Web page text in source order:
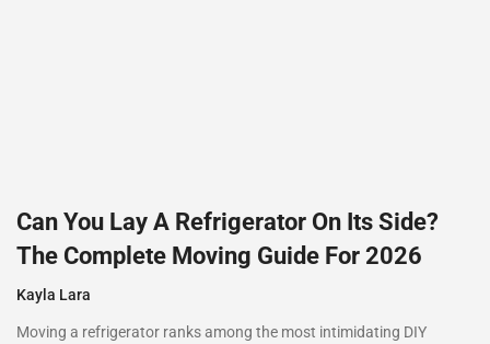
Can You Lay A Refrigerator On Its Side?
The Complete Moving Guide For 2026
Kayla Lara
Moving a refrigerator ranks among the most intimidating DIY